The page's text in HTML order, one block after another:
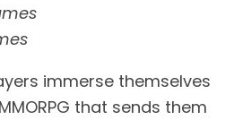
immerse themselves
that sends them